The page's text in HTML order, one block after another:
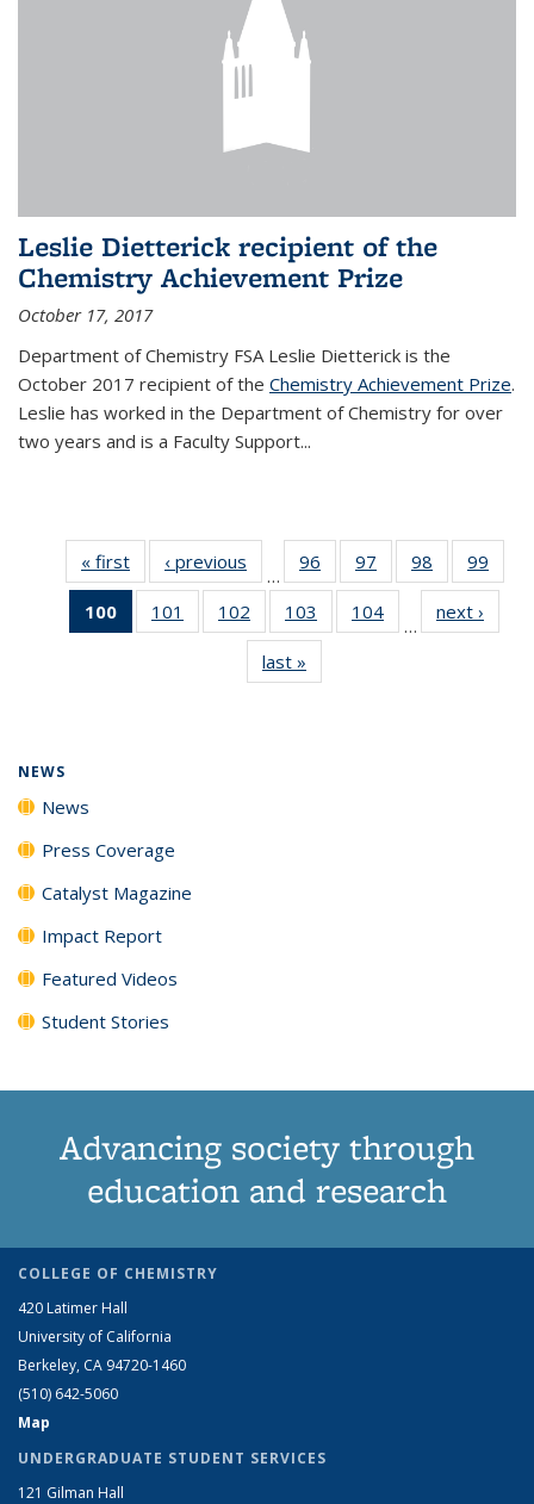
Leslie Dietterick recipient of the
Chemistry Achievement Prize
October 17, 2017
Department of Chemistry FSA Leslie Dietterick is the
October 2017 recipient of the Chemistry Achievement Prize.
Leslie has worked in the Department of Chemistry for over
two years and is a Faculty Support...
« first News‹ previous
…
96
135
News
97
135
News
98
135
News
99
135
100
of 135
News
101
135
102
135
News
103
135
104
135
…
next ›
last »
NEWS
News
Press Coverage
Catalyst Magazine
Impact Report
Featured Videos
Student Stories
Advancing society through
education and research
COLLEGE OF CHEMISTRY
420 Latimer Hall
University of California
Berkeley, CA 94720-1460
(510) 642-5060
Map
UNDERGRADUATE STUDENT SERVICES
121 Gilman Hall